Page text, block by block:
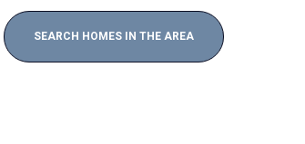
SEARCH HOMES IN THE AREA